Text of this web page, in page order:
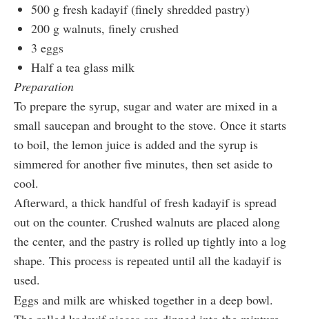
500 g fresh kadayif (finely shredded pastry)
200 g walnuts, finely crushed
3 eggs
Half a tea glass milk
Preparation
To prepare the syrup, sugar and water are mixed in a
small saucepan and brought to the stove. Once it starts
to boil, the lemon juice is added and the syrup is
simmered for another five minutes, then set aside to
cool.
Afterward, a thick handful of fresh kadayif is spread
out on the counter. Crushed walnuts are placed along
the center, and the pastry is rolled up tightly into a log
shape. This process is repeated until all the kadayif is
used.
Eggs and milk are whisked together in a deep bowl.